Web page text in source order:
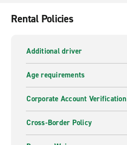
Rental Policies
Additional driver
Age requirements
Corporate Account Verification
Cross-Border Policy